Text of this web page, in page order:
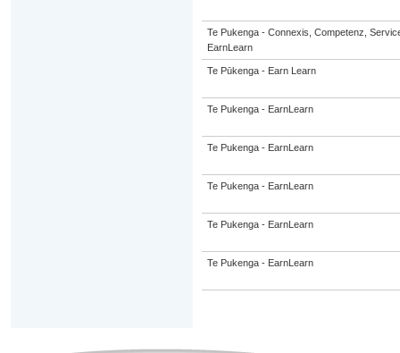
Te Pukenga - Connexis, Competenz,
EarnLearn
Te Pūkenga - Earn Learn
Te Pukenga - EarnLearn
Te Pukenga - EarnLearn
Te Pukenga - EarnLearn
Te Pukenga - EarnLearn
Te Pukenga - EarnLearn